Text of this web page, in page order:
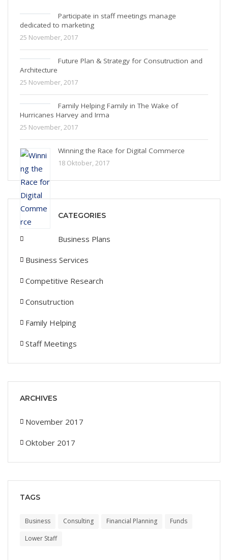
Participate in staff meetings manage
dedicated to marketing
25 November, 2017
Future Plan & Strategy for Consutruction and
Architecture
25 November, 2017
Family Helping Family in The Wake of
Hurricanes Harvey and Irma
25 November, 2017
Winning the Race for Digital Commerce
18 Oktober, 2017
CATEGORIES
Business Plans
Business Services
Competitive Research
Consutruction
Family Helping
Staff Meetings
ARCHIVES
November 2017
Oktober 2017
TAGS
Business Consulting Financial Planning
Funds
Lower Staff